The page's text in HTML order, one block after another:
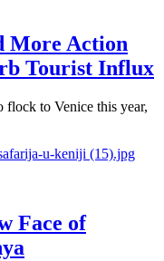
More Action
Tourist Influx
flock to Venice this year,
Face of